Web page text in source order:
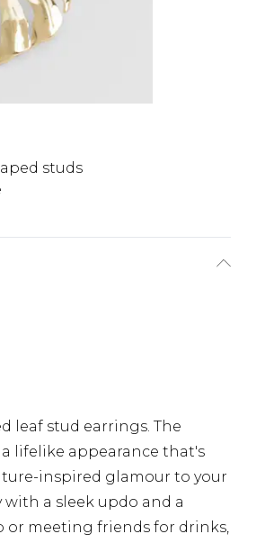
studs
leaf stud earrings. The
lifelike appearance that's
inspired glamour to your
a sleek updo and a
meeting friends for drinks,